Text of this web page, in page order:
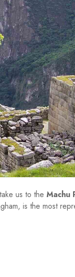
us to the Machu
is the most